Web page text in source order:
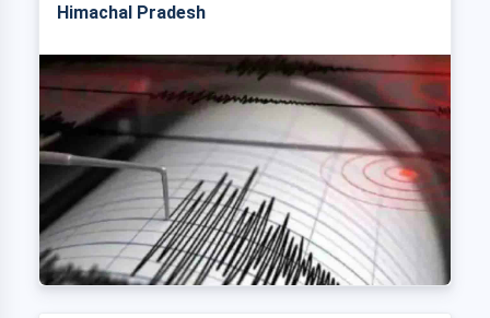
Himachal Pradesh